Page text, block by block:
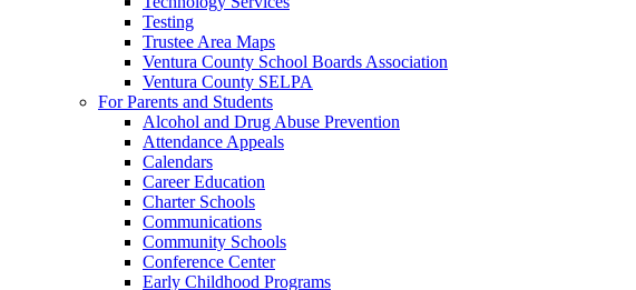
Testing
Trustee Area Maps
Ventura County School Boards Association
Ventura County SELPA
For Parents and Students
Alcohol and Drug Abuse Prevention
Attendance Appeals
Calendars
Career Education
Charter Schools
Communications
Community Schools
Conference Center
Early Childhood Programs